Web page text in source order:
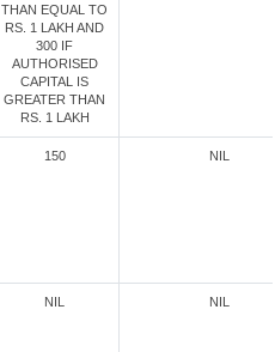
THAN EQUAL TO
RS. 1 LAKH AND
300 IF
AUTHORISED
CAPITAL IS
GREATER THAN
RS. 1 LAKH
150 NIL
NIL NIL